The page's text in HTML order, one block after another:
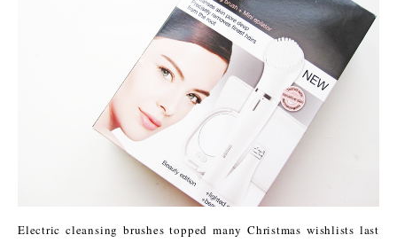
Electric cleansing brushes topped many Christmas wishlists last